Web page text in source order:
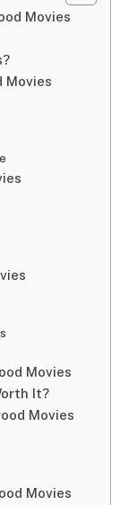
Movies
Movies
Movies
It?
Movies
Movies